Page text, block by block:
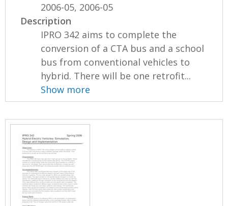
2006-05, 2006-05
Description
IPRO 342 aims to complete the
conversion of a CTA bus and a school
bus from conventional vehicles to
hybrid. There will be one retrofit...
Show more